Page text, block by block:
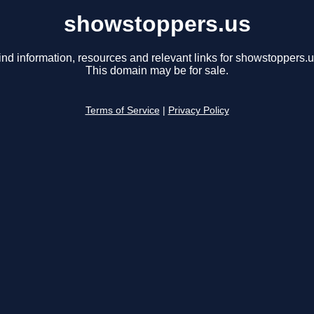
showstoppers.us
information, resources and relevant links for
This domain may be for sale.
Terms of Service Privacy Policy